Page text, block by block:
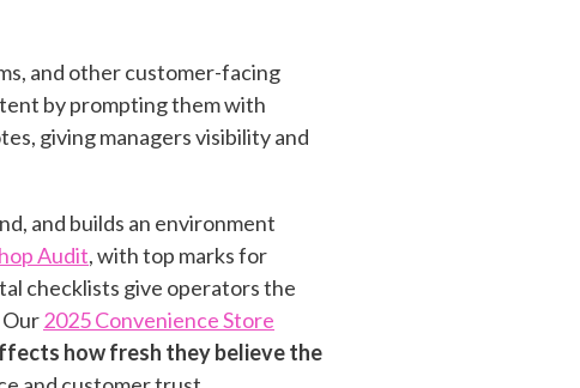
and other customer-facing
by prompting them with
giving managers visibility and
and builds an environment
Audit, with top marks for
checklists give operators the
2025 Convenience Store
how fresh they believe the